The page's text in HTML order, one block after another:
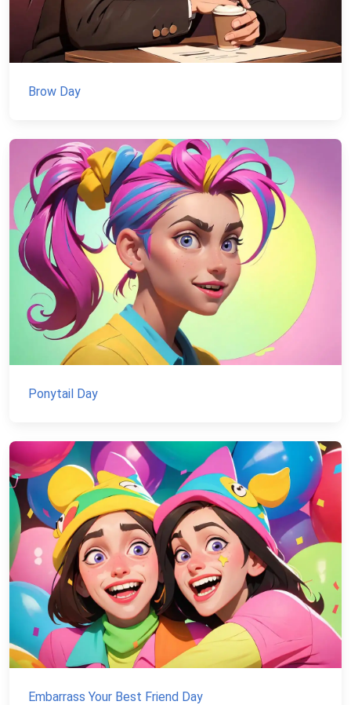
Brow Day
Ponytail Day
Embarrass Your Best Friend Day